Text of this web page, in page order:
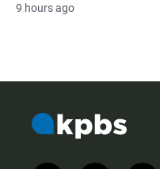
9 hours ago